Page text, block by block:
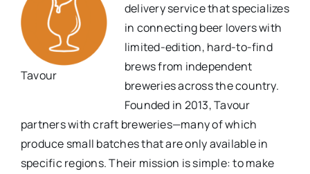
Tavour
delivery service that specializes
in connecting beer lovers with
limited-edition, hard-to-find
brews from independent
breweries across the country.
Founded in 2013, Tavour
partners with craft breweries—many of which
produce small batches that are only available in
specific regions. Their mission is simple: to make